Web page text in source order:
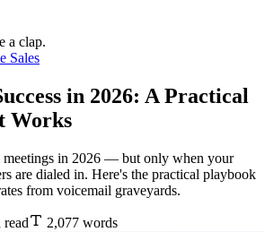
a clap.
Sales
in 2026: A Practical
Works
in 2026 — but only when your
are dialed in. Here's the practical playbook
from voicemail graveyards.
2,077 words